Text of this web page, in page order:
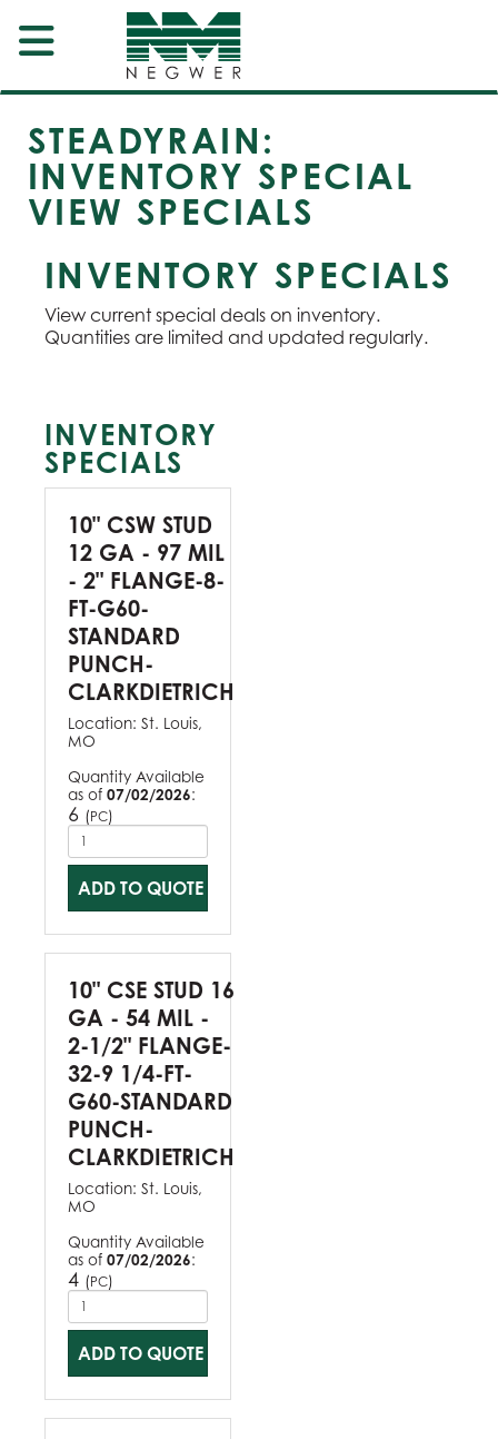
STEADYRAIN:
INVENTORY SPECIAL
VIEW SPECIALS
INVENTORY SPECIALS
View current special deals on inventory.
Quantities are limited and updated regularly.
INVENTORY
SPECIALS
10" CSW STUD
12 GA - 97 MIL
- 2" FLANGE-8-
FT-G60-
STANDARD
PUNCH-
CLARKDIETRICH
Location: St. Louis,
MO
Quantity Available
as of 07/02/2026:
6 (PC)
ADD TO QUOTE
10" CSE STUD 16
GA - 54 MIL -
2-1/2" FLANGE-
32-9 1/4-FT-
G60-STANDARD
PUNCH-
CLARKDIETRICH
Location: St. Louis,
MO
Quantity Available
as of 07/02/2026:
4 (PC)
ADD TO QUOTE